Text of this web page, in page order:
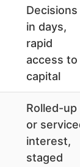
Decisions
in days,
rapid
access to
capital
Rolled-up
or
interest,
staged